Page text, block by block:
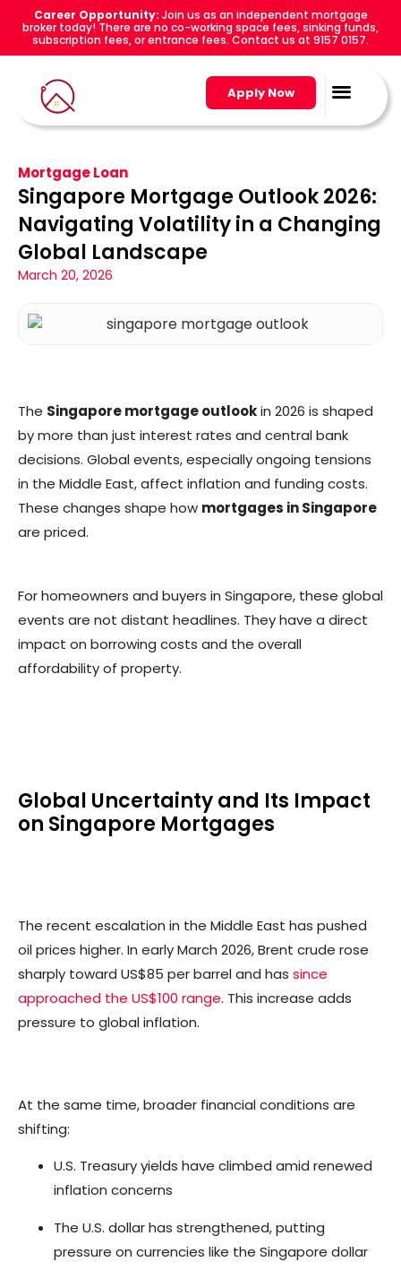
Career Opportunity: Join us as an independent mortgage
broker today! There are no co-working space fees, sinking funds,
subscription fees, or entrance fees. Contact us at 9157 0157.
Apply Now
Mortgage Loan
Singapore Mortgage Outlook 2026:
Navigating Volatility in a Changing
Global Landscape
March 20, 2026
The Singapore mortgage outlookin 2026 is shaped
by more than just interest rates and central bank
decisions. Global events, especially ongoing tensions
in the Middle East, affect inflation and funding costs.
These changes shape how mortgages in Singapore
are priced.
For homeowners and buyers in Singapore, these global
events are not distant headlines. They have a direct
impact on borrowing costs and the overall
affordability of property.
Global Uncertainty and Its Impact
on Singapore Mortgages
The recent escalation in the Middle East has pushed
oil prices higher. In early March 2026, Brent crude rose
sharply toward US$85 per barrel and has since
approached the US$100 range. This increase adds
pressure to global inflation.
At the same time, broader financial conditions are
shifting:
U.S. Treasury yields have climbed amid renewed
inflation concerns
The U.S. dollar has strengthened, putting
pressure on currencies like the Singapore dollar